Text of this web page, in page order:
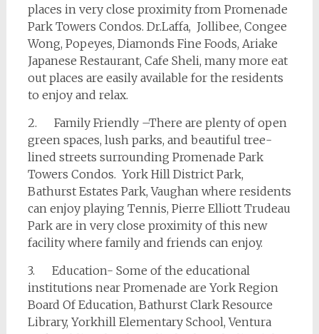
places in very close proximity from Promenade
Park Towers Condos. Dr.Laffa, Jollibee, Congee
Wong, Popeyes, Diamonds Fine Foods, Ariake
Japanese Restaurant, Cafe Sheli, many more eat
out places are easily available for the residents
to enjoy and relax.
2. Family Friendly –There are plenty of open
green spaces, lush parks, and beautiful tree-
lined streets surrounding Promenade Park
Towers Condos. York Hill District Park,
Bathurst Estates Park, Vaughan where residents
can enjoy playing Tennis, Pierre Elliott Trudeau
Park are in very close proximity of this new
facility where family and friends can enjoy.
3. Education- Some of the educational
institutions near Promenade are York Region
Board Of Education, Bathurst Clark Resource
Library, Yorkhill Elementary School, Ventura